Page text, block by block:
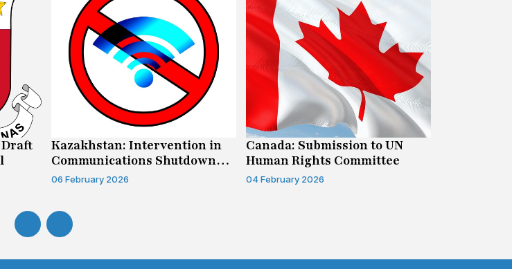
Kazakhstan: Intervention in
Communications Shutdown
Case
06 February 2026
Canada: Submission to UN
Human Rights Committee
04 February 2026